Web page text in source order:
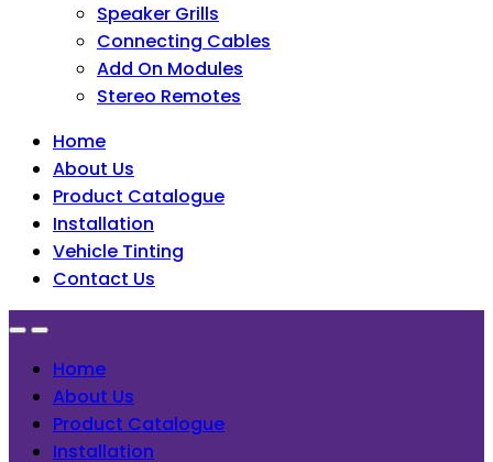
Speaker Grills
Connecting Cables
Add On Modules
Stereo Remotes
Home
About Us
Product Catalogue
Installation
Vehicle Tinting
Contact Us
Home
About Us
Product Catalogue
Installation